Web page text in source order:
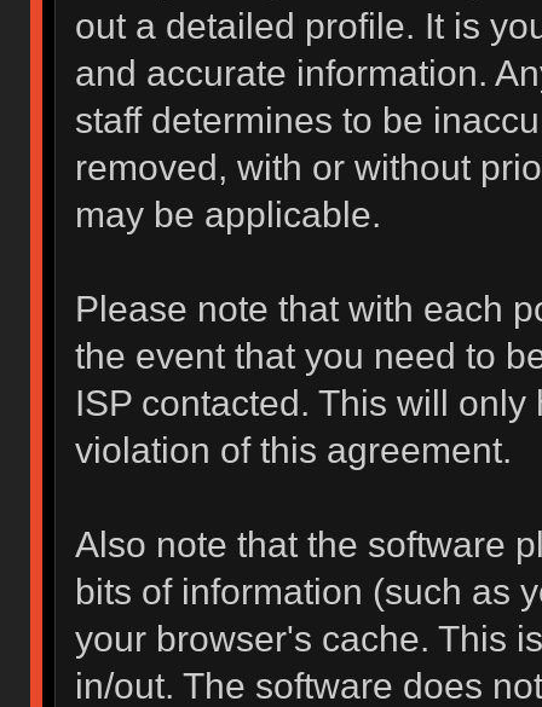
out a detailed profile. It is
and accurate information.
staff determines to be
removed, with or without
may be applicable.
Please note that with each
the event that you need to
ISP contacted. This will
violation of this agreement.
Also note that the software
bits of information (such as
your browser's cache. This
in/out. The software does